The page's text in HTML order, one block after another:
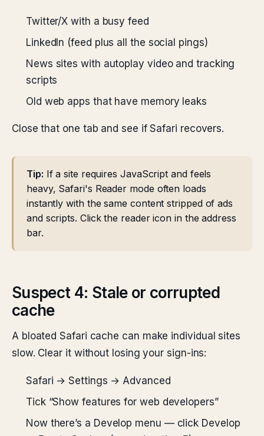
Twitter/X with a busy feed
LinkedIn (feed plus all the social pings)
News sites with autoplay video and tracking
scripts
Old web apps that have memory leaks
Close that one tab and see if Safari recovers.
Tip: If a site requires JavaScript and feels
heavy, Safari's Reader mode often loads
instantly with the same content stripped of ads
and scripts. Click the reader icon in the address
bar.
Suspect 4: Stale or corrupted
cache
A bloated Safari cache can make individual sites
slow. Clear it without losing your sign-ins:
Safari → Settings → Advanced
Tick “Show features for web developers”
Now there’s a Develop menu — click Develop